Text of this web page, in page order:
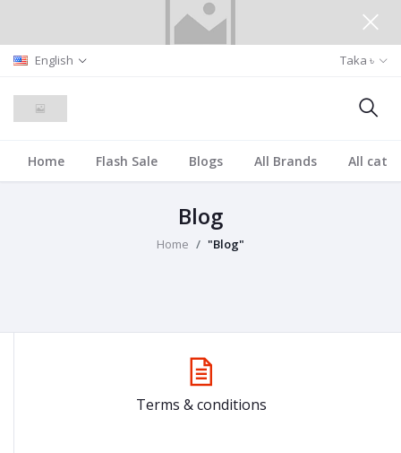
English Taka ৳
Home Flash Sale Blogs All Brands All
Blog
Home "Blog"
Terms & conditions